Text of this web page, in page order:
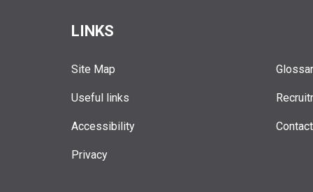
LINKS
Site Map
Useful links
Accessibility
Privacy